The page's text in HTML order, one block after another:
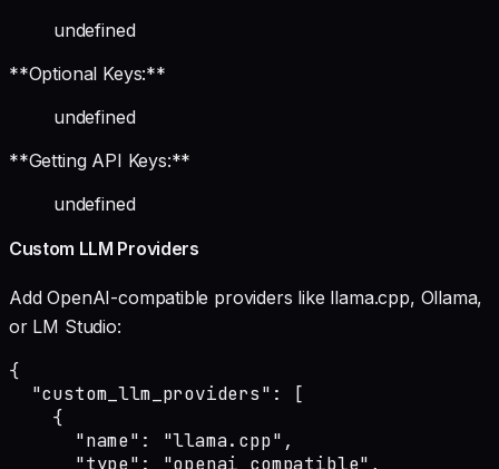
undefined
**Optional Keys:**
undefined
**Getting API Keys:**
undefined
Custom LLM Providers
Add OpenAI-compatible providers like llama.cpp, Ollama,
or LM Studio:
{
  "custom_llm_providers": [
    {
      "name": "llama.cpp",
      "type": "openai_compatible",